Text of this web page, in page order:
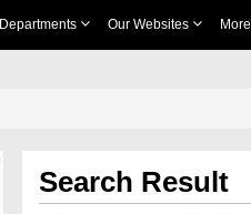
Departments Our Websites More
Search Result